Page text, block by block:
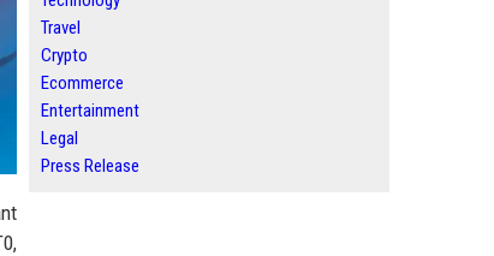
Travel
Crypto
Ecommerce
Entertainment
Legal
Press Release